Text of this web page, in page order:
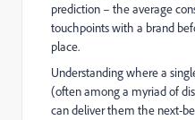
prediction – the average
touchpoints with a brand
place.
Understanding where a
(often among a myriad of
can deliver them the next-